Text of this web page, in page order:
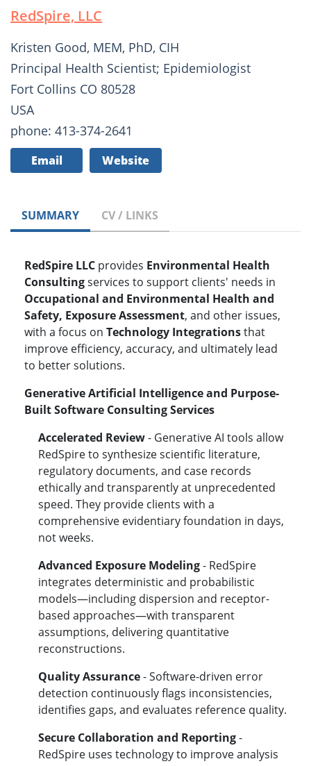
RedSpire, LLC
Kristen Good, MEM, PhD, CIH
Principal Health Scientist; Epidemiologist
Fort Collins CO 80528
USA
phone: 413-374-2641
Email Website
SUMMARY CV / LINKS
RedSpire LLC provides Environmental Health
Consultingservices to support clients' needs in
Occupational and Environmental Health and
Safety, Exposure Assessment, and other issues,
with a focus on Technology Integrationsthat
improve efficiency, accuracy, and ultimately lead
to better solutions.
Generative Artificial Intelligence and Purpose-
Built Software Consulting Services
Accelerated Review- Generative AI tools allow
RedSpire to synthesize scientific literature,
regulatory documents, and case records
ethically and transparently at unprecedented
speed. They provide clients with a
comprehensive evidentiary foundation in days,
not weeks.
Advanced Exposure Modeling- RedSpire
integrates deterministic and probabilistic
models—including dispersion and receptor-
based approaches—with transparent
assumptions, delivering quantitative
reconstructions.
Quality Assurance- Software-driven error
detection continuously flags inconsistencies,
identifies gaps, and evaluates reference quality.
Secure Collaboration and Reporting-
RedSpire uses technology to improve analysis